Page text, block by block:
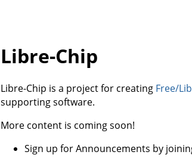
Libre-Chip
Libre-Chip is a project for creating Free/
supporting software.
More content is coming soon!
Sign up for Announcements by